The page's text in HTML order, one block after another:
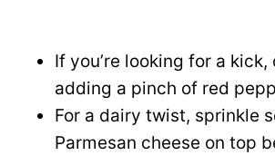
If you’re looking for a
adding a pinch of red
For a dairy twist, sprinkle
Parmesan cheese on top